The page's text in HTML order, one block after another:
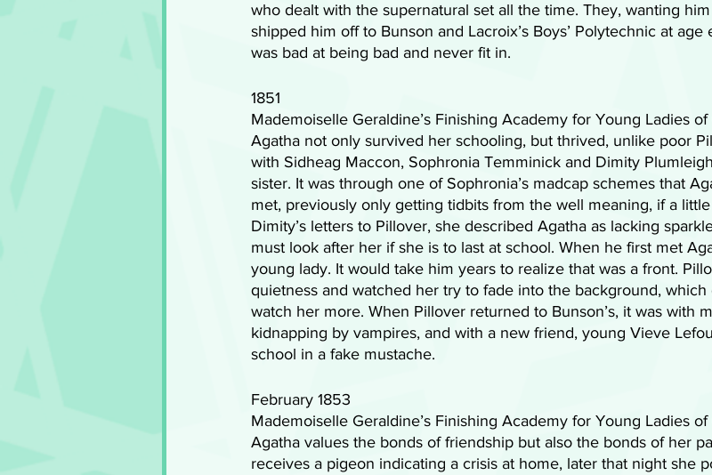
who dealt with the supernatural set all the time. They, wanting
shipped him off to Bunson and Lacroix’s Boys’ Polytechnic at
was bad at being bad and never fit in.
1851
Mademoiselle Geraldine’s Finishing Academy for Young Ladies
Agatha not only survived her schooling, but thrived, unlike poor
with Sidheag Maccon, Sophronia Temminick and Dimity
sister. It was through one of Sophronia’s madcap schemes that
met, previously only getting tidbits from the well meaning, if a
Dimity’s letters to Pillover, she described Agatha as lacking
must look after her if she is to last at school. When he first met
young lady. It would take him years to realize that was a front.
quietness and watched her try to fade into the background,
watch her more. When Pillover returned to Bunson’s, it was with
kidnapping by vampires, and with a new friend, young Vieve
school in a fake mustache.
February 1853
Mademoiselle Geraldine’s Finishing Academy for Young Ladies
Agatha values the bonds of friendship but also the bonds of her
receives a pigeon indicating a crisis at home, later that night she